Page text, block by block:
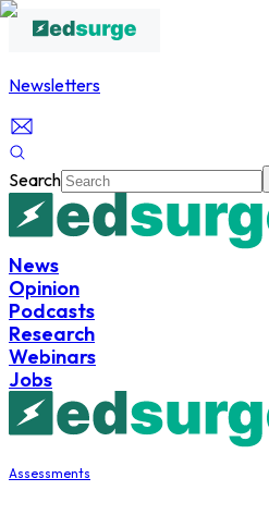
Newsletters
Search
News
Opinion
Podcasts
Research
Webinars
Jobs
Assessments